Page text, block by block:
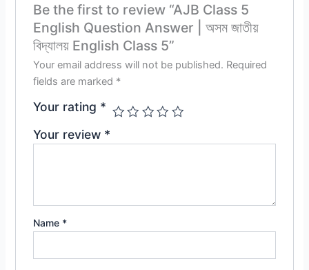
Be the first to review “AJB Class 5
English Question Answer | অসম জাতীয়
বিদ্যালয় English Class 5”
Your email address will not be published. Required
fields are marked *
Your rating *
Your review *
Name *